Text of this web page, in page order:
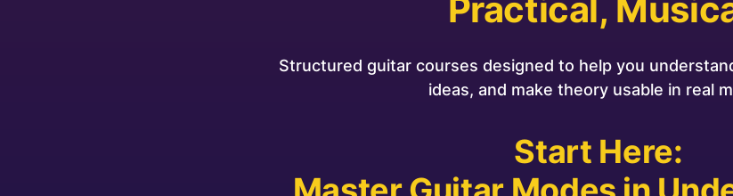
Practical,
Structured guitar courses designed to help you
ideas, and make theory usable in real
Start Here: